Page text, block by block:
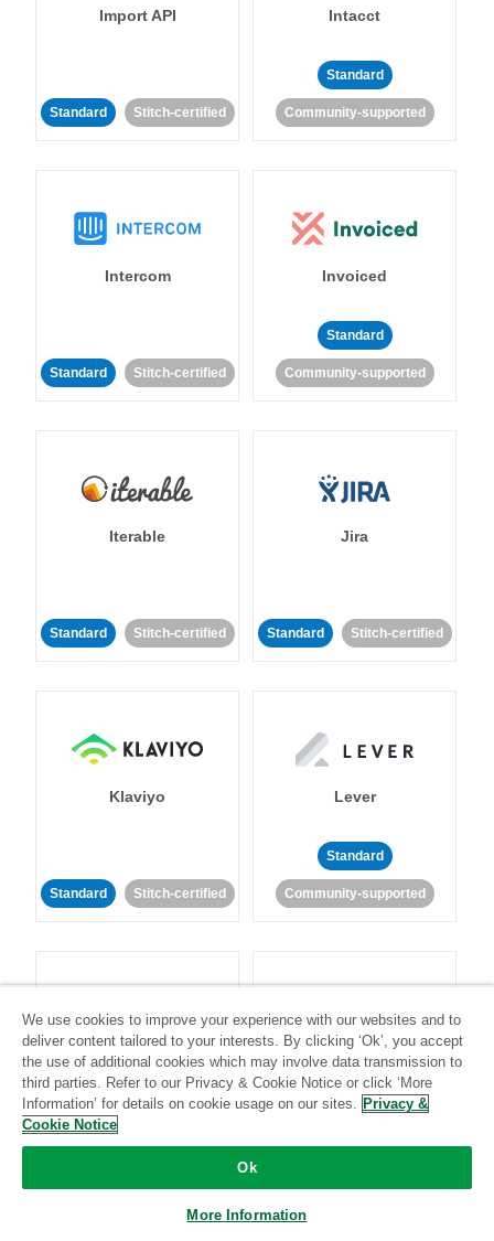
Import API
Standard Stitch-certified
Intacct
Standard
Community-supported
Intercom
Standard Stitch-certified
Invoiced
Standard
Community-supported
Iterable
Standard Stitch-certified
Jira
Standard Stitch-certified
Klaviyo
Standard Stitch-certified
Lever
Standard
Community-supported
LinkedIn Ads Listrak
Standard
We use cookies to improve your experience with our websites and to
deliver content tailored to your interests. By clicking ‘Ok’, you accept
the use of additional cookies which may involve data transmission to
third parties. Refer to our Privacy & Cookie Notice or click ‘More
Information’ for details on cookie usage on our sites. Privacy &
Cookie Notice
Ok
More Information